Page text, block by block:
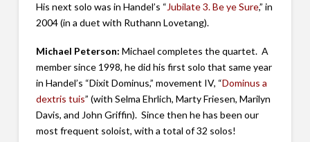
His next solo was in Handel’s “Jubilate 3. Be ye Sure,” in
2004 (in a duet with Ruthann Lovetang).
Michael Peterson: Michael completes the quartet. A
member since 1998, he did his first solo that same year
in Handel’s “Dixit Dominus,” movement IV, “Dominus a
dextris tuis” (with Selma Ehrlich, Marty Friesen, Marilyn
Davis, and John Griffin). Since then he has been our
most frequent soloist, with a total of 32 solos!